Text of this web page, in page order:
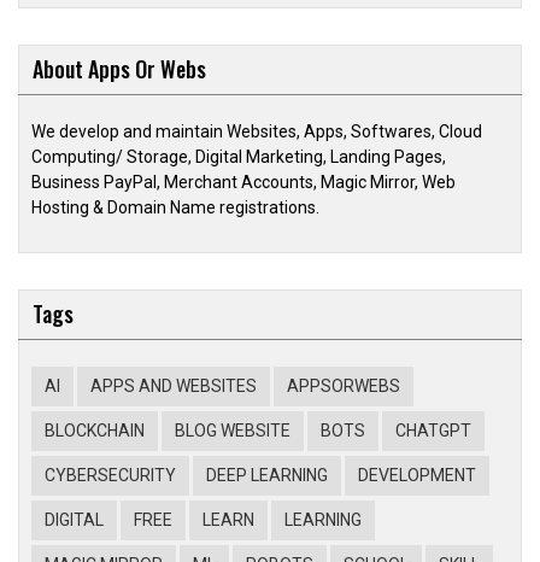
About Apps Or Webs
We develop and maintain Websites, Apps, Softwares, Cloud
Computing/ Storage, Digital Marketing, Landing Pages,
Business PayPal, Merchant Accounts, Magic Mirror, Web
Hosting & Domain Name registrations.
Tags
AI APPS AND WEBSITES APPSORWEBS
BLOCKCHAIN BLOG WEBSITE BOTS CHATGPT
CYBERSECURITY DEEP LEARNING DEVELOPMENT
DIGITAL FREE LEARN LEARNING